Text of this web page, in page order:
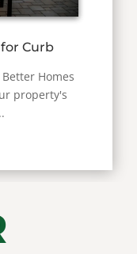
Curb
Homes
property's